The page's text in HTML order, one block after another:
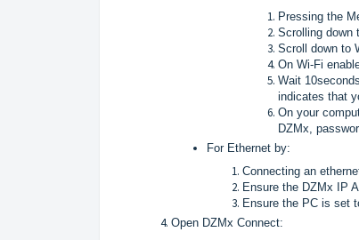
Pressing the
Scrolling down
Scroll down to
On Wi-Fi
Wait
indicates that
On your
DZMx,
For Ethernet by:
Connecting an
Ensure the DZMx IP
Ensure the PC is set
Open DZMx Connect: